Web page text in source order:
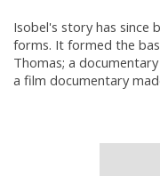
Isobel's story has since
forms. It formed the
Thomas; a
a film documentary